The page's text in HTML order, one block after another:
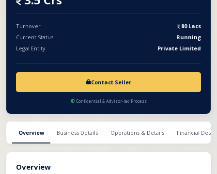
or a complete sellout. This presents an excellent opportunity for
investors or IT firms looking to expand their footprint with an
established and reputable technology service provider.
Turnover
80 Lacs
Current Status
Running
Legal Entity
Private Limited
Contact Seller
Confidential & Advisor-led Process
Overview Business Details Operations & Details Financial
Overview